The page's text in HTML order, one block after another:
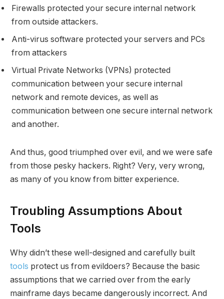
Firewalls protected your secure internal network
from outside attackers.
Anti-virus software protected your servers and PCs
from attackers
Virtual Private Networks (VPNs) protected
communication between your secure internal
network and remote devices, as well as
communication between one secure internal network
and another.
And thus, good triumphed over evil, and we were safe
from those pesky hackers. Right? Very, very wrong,
as many of you know from bitter experience.
Troubling Assumptions About
Tools
Why didn’t these well-designed and carefully built
tools protect us from evildoers? Because the basic
assumptions that we carried over from the early
mainframe days became dangerously incorrect. And